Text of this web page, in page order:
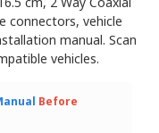
connectors, vehicle
manual. Scan
vehicles.
Before